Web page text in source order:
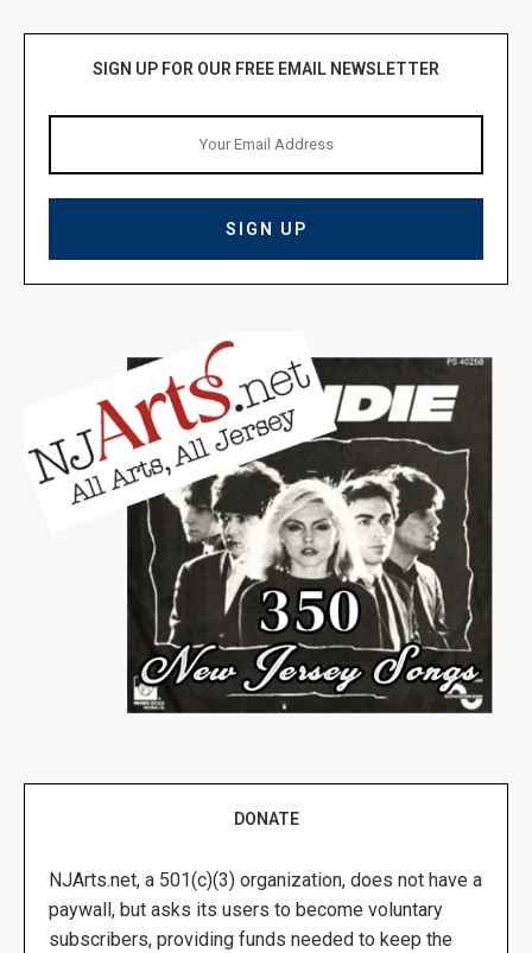
SIGN UP FOR OUR FREE EMAIL NEWSLETTER
DONATE
NJArts.net, a 501(c)(3) organization, does not have a
paywall, but asks its users to become voluntary
subscribers, providing funds needed to keep the